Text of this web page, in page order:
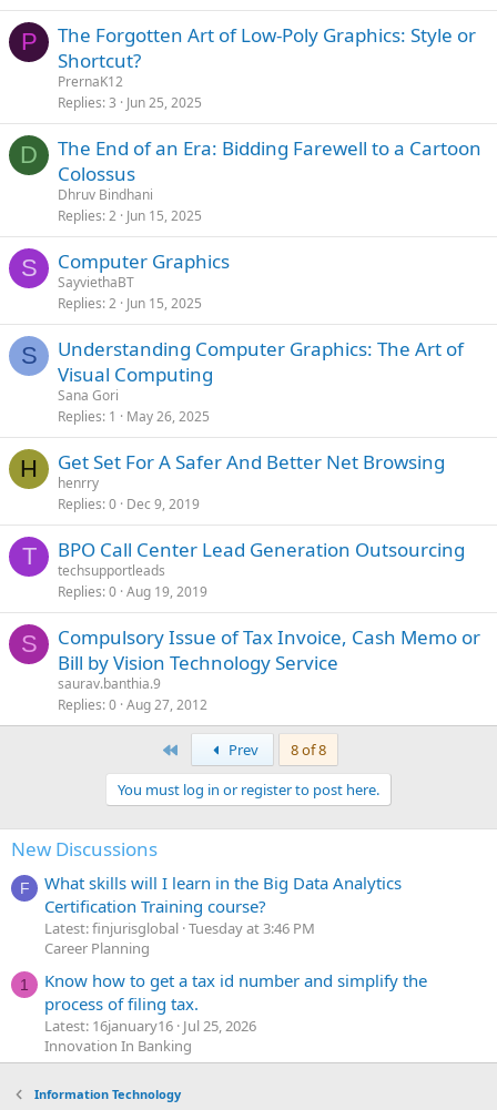
P
The Forgotten Art of Low-Poly Graphics: Style or
Shortcut?
PrernaK12
Replies 3 Jun 25, 2025
D
The End of an Era: Bidding Farewell to a Cartoon
Colossus
Dhruv Bindhani
Replies 2 Jun 15, 2025
S Computer Graphics
SayviethaBT
Replies 2 Jun 15, 2025
S
Understanding Computer Graphics: The Art of
Visual Computing
Sana Gori
Replies 1 May 26, 2025
H Get Set For A Safer And Better Net Browsing
henrry
Replies 0 Dec 9, 2019
T BPO Call Center Lead Generation Outsourcing
techsupportleads
Replies 0 Aug 19, 2019
S
Compulsory Issue of Tax Invoice, Cash Memo or
Bill by Vision Technology Service
saurav.banthia.9
Replies 0 Aug 27, 2012
Prev
8 of 8
You must log in or register to post here.
New Discussions
F
What skills will I learn in the Big Data Analytics
Certification Training course?
Latest: finjurisglobal Tuesday at 3:46 PM
Career Planning
1
Know how to get a tax id number and simplify the
process of filing tax.
Latest: 16january16 Jul 25, 2026
Innovation In Banking
Information Technology